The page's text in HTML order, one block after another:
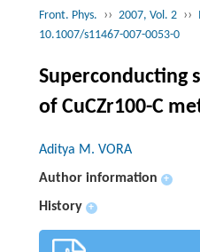
Front. Phys. ›› 2007, Vol. 2 ››
10.1007/s11467-007-0053-0
Superconducting
of CuCZr100-C
Aditya M. VORA
Author information
+
History +